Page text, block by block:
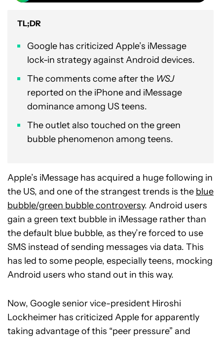
TL;DR
Google has criticized Apple’s iMessage
lock-in strategy against Android devices.
The comments come after the WSJ
reported on the iPhone and iMessage
dominance among US teens.
The outlet also touched on the green
bubble phenomenon among teens.
Apple’s iMessage has acquired a huge following in
the US, and one of the strangest trends is the blue
bubble/green bubble controversy. Android users
gain a green text bubble in iMessage rather than
the default blue bubble, as they’re forced to use
SMS instead of sending messages via data. This
has led to some people, especially teens, mocking
Android users who stand out in this way.
Now, Google senior vice-president Hiroshi
Lockheimer has criticized Apple for apparently
taking advantage of this “peer pressure” and